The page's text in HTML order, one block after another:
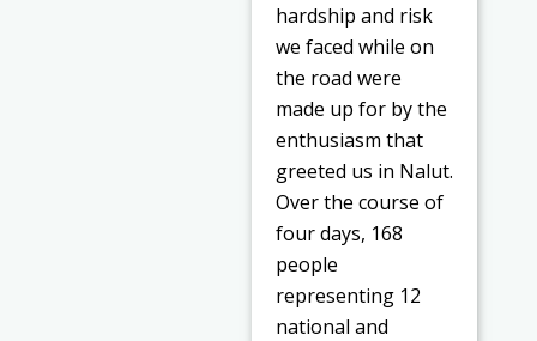
hardship and risk
we faced while on
the road were
made up for by the
enthusiasm that
greeted us in Nalut.
Over the course of
four days, 168
people
representing 12
national and